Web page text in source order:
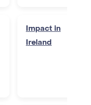
Impact in
Ireland